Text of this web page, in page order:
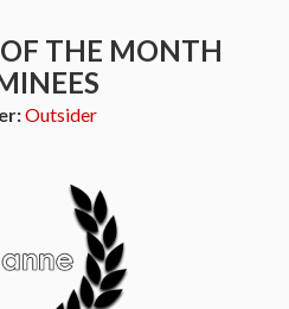
THE MONTH
Outsider